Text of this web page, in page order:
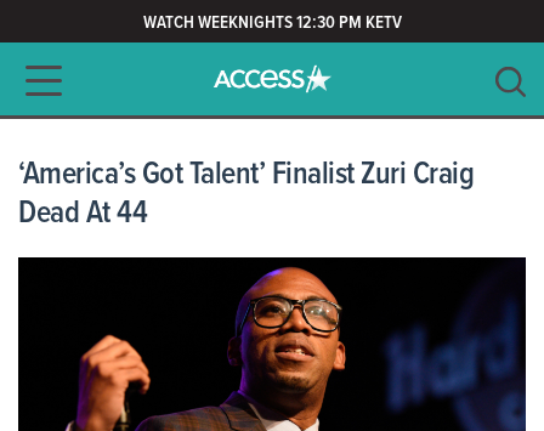
WATCH WEEKNIGHTS 12:30 PM KETV
Main navigation
‘America’s Got Talent’ Finalist Zuri Craig
Dead At 44